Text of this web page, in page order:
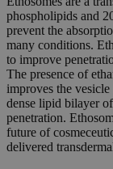
phospholipids and
prevent the
many conditions.
to improve
The presence of
improves the
dense lipid bilayer
penetration.
future of
delivered